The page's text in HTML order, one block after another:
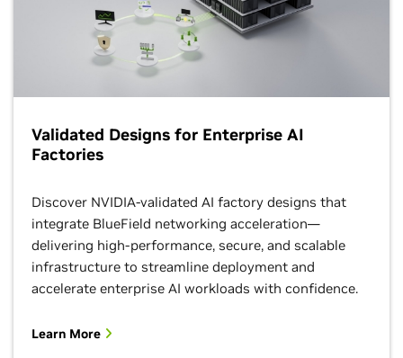
Validated Designs for Enterprise AI
Factories
Discover NVIDIA-validated AI factory designs that
integrate BlueField networking acceleration—
delivering high-performance, secure, and scalable
infrastructure to streamline deployment and
accelerate enterprise AI workloads with confidence.
Learn More